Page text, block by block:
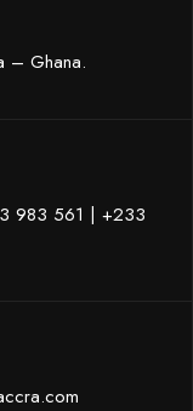
– Ghana.
983 561 | +233